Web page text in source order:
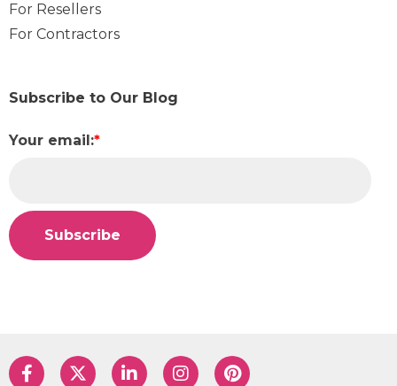
For Resellers
For Contractors
Subscribe to Our Blog
Your email:*